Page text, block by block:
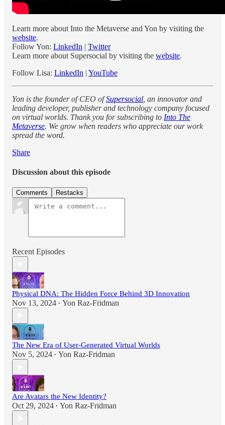
Learn more about Into the Metaverse and Yon by visiting the
website.
Follow Yon: LinkedIn | Twitter
Learn more about Supersocial by visiting the website.
Follow Lisa: LinkedIn | YouTube
Yon is the founder of CEO ofSupersocial , an innovator and
leading developer, publisher and technology company focused
on virtual worlds. Thank you for subscribing to Into The
Metaverse. We grow when readers who appreciate our work
spread the word.
Share
Discussion about this episode
Comments Restacks
Recent Episodes
Physical DNA: The Hidden Force Behind 3D Innovation
Nov 13, 2024 • Yon Raz-Fridman
The New Era of User-Generated Virtual Worlds
Nov 5, 2024 • Yon Raz-Fridman
Are Avatars the New Identity?
Oct 29, 2024 • Yon Raz-Fridman